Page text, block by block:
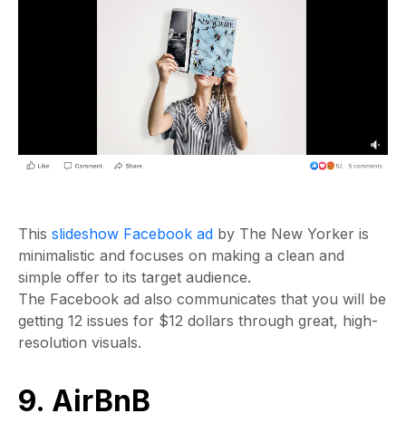
This slideshow Facebook ad by The New Yorker is
minimalistic and focuses on making a clean and
simple offer to its target audience.
The Facebook ad also communicates that you will be
getting 12 issues for $12 dollars through great, high-
resolution visuals.
9. AirBnB